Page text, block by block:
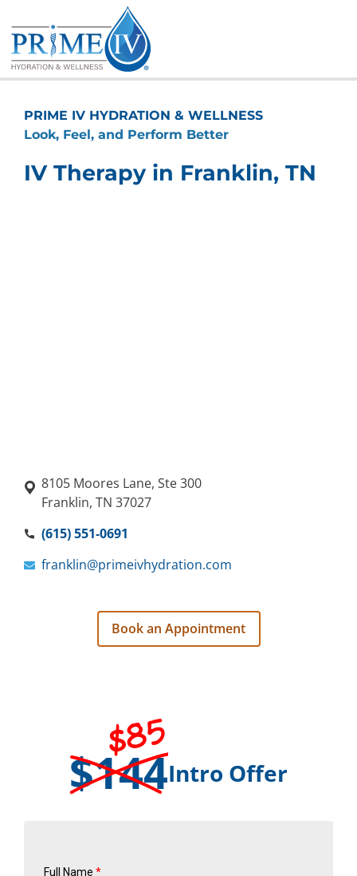
to
content
PRIME IV HYDRATION & WELLNESS
Look, Feel, and Perform Better
IV Therapy in Franklin, TN
8105 Moores Lane, Ste 300
Franklin, TN 37027
(615) 551-0691
franklin@primeivhydration.com
Book an Appointment
$144
$85
Intro Offer